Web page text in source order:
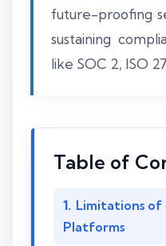
future-proofing
sustaining
like SOC 2, ISO
Table of
Limitations of
Platforms